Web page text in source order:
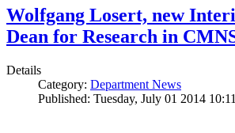
Wolfgang Losert, new
Dean for Research in
Details
Category: Department News
Published: Tuesday, July 01 2014 10:11